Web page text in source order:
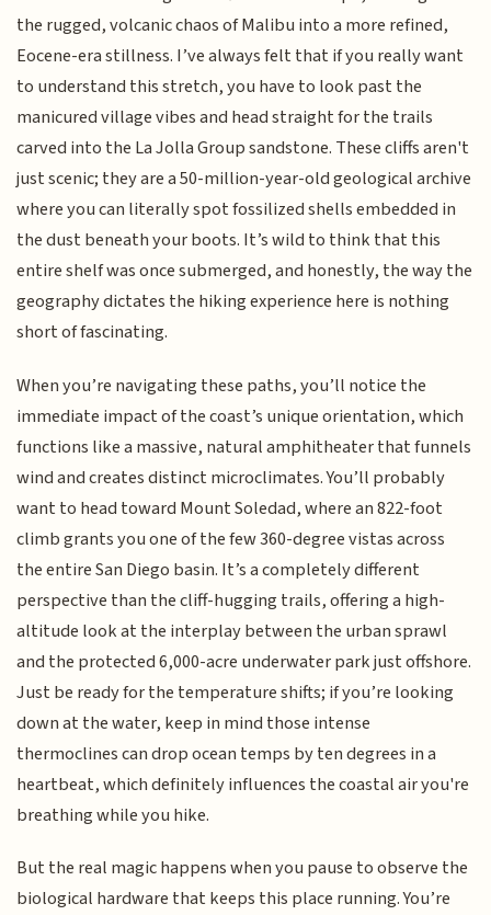
the rugged, volcanic chaos of Malibu into a more refined,
Eocene-era stillness. I’ve always felt that if you really want
to understand this stretch, you have to look past the
manicured village vibes and head straight for the trails
carved into the La Jolla Group sandstone. These cliffs aren't
just scenic; they are a 50-million-year-old geological archive
where you can literally spot fossilized shells embedded in
the dust beneath your boots. It’s wild to think that this
entire shelf was once submerged, and honestly, the way the
geography dictates the hiking experience here is nothing
short of fascinating.
When you’re navigating these paths, you’ll notice the
immediate impact of the coast’s unique orientation, which
functions like a massive, natural amphitheater that funnels
wind and creates distinct microclimates. You’ll probably
want to head toward Mount Soledad, where an 822-foot
climb grants you one of the few 360-degree vistas across
the entire San Diego basin. It’s a completely different
perspective than the cliff-hugging trails, offering a high-
altitude look at the interplay between the urban sprawl
and the protected 6,000-acre underwater park just offshore.
Just be ready for the temperature shifts; if you’re looking
down at the water, keep in mind those intense
thermoclines can drop ocean temps by ten degrees in a
heartbeat, which definitely influences the coastal air you're
breathing while you hike.
But the real magic happens when you pause to observe the
biological hardware that keeps this place running. You’re